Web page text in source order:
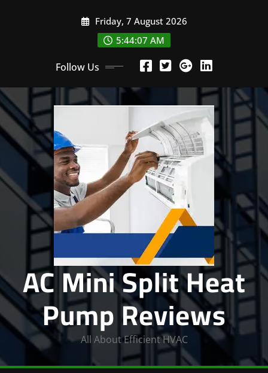
Friday, 7 August 2026
5:44:08 AM
Follow Us
AC Mini Split Heat
Pump Reviews
All About Efficient HVAC